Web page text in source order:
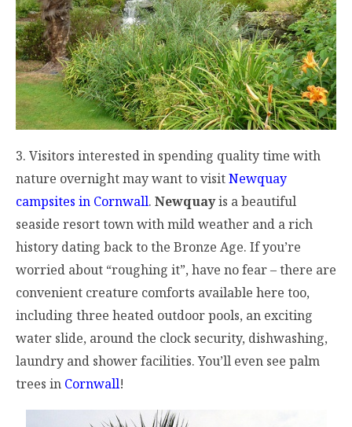
3. Visitors interested in spending quality time with
nature overnight may want to visitNewquay
campsites in Cornwall. Newquayis a beautiful
seaside resort town with mild weather and a rich
history dating back to the Bronze Age. If you’re
worried about “roughing it”, have no fear – there are
convenient creature comforts available here too,
including three heated outdoor pools, an exciting
water slide, around the clock security, dishwashing,
laundry and shower facilities. You’ll even see palm
trees in Cornwall!